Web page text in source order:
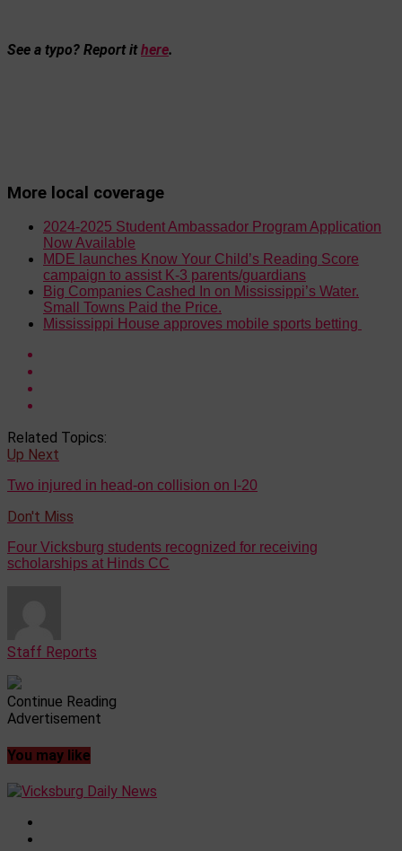
See a typo? Report ithere.
More local coverage
2024-2025 Student Ambassador Program Application
Now Available
MDE launches Know Your Child’s Reading Score
campaign to assist K-3 parents/guardians
Big Companies Cashed In on Mississippi’s Water.
Small Towns Paid the Price.
Mississippi House approves mobile sports betting
Related Topics:
Up Next
Two injured in head-on collision on I-20
Don't Miss
Four Vicksburg students recognized for receiving
scholarships at Hinds CC
Staff Reports
Continue Reading
Advertisement
You may like